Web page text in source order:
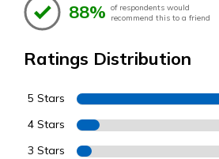
88% of respondents would
recommend this to a friend
Ratings Distribution
5 Stars
4 Stars
3 Stars